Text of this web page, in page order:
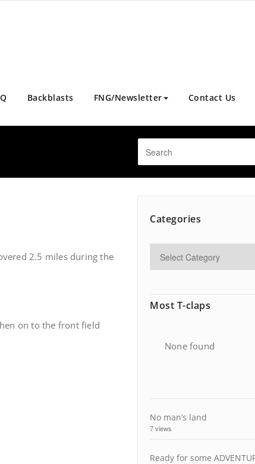
Backblasts FNG/Newsletter Contact Us
2.5 miles during the
on to the front field
Categories
Most T-claps
None found
No man’s land
7 views
Ready for some